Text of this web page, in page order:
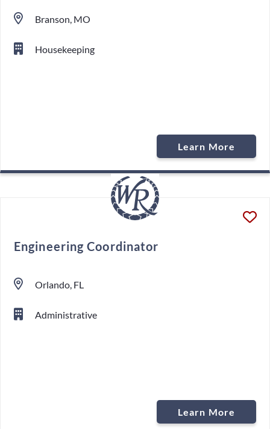
Branson, MO
Housekeeping
Learn More
Engineering Coordinator
Orlando, FL
Administrative
Learn More